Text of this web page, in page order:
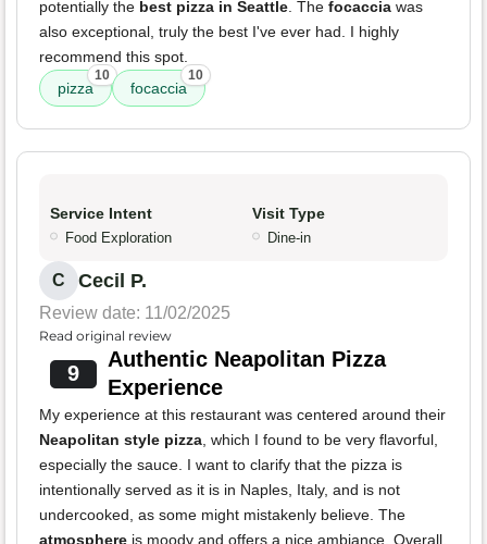
potentially the best pizza in Seattle . The focaccia was
also exceptional, truly the best I've ever had. I highly
recommend this spot.
pizza
10
focaccia
10
Service Intent
Food Exploration
Visit Type
Dine-in
C Cecil P.
Review date: 11/02/2025
Read original review
9
Authentic Neapolitan Pizza
Experience
My experience at this restaurant was centered around their
Neapolitan style pizza , which I found to be very flavorful,
especially the sauce. I want to clarify that the pizza is
intentionally served as it is in Naples, Italy, and is not
undercooked, as some might mistakenly believe. The
atmosphere is moody and offers a nice ambiance. Overall,